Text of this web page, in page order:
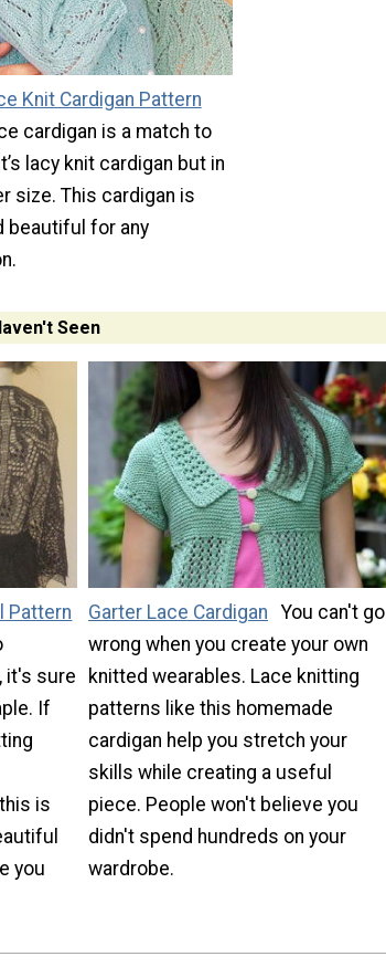
Knit Cardigan Pattern
cardigan is a match to
lacy knit cardigan but in
size. This cardigan is
beautiful for any
Seen
Pattern
it's sure
If
is
you
Garter Lace Cardigan
You can't go
wrong when you create your own
knitted wearables. Lace knitting
patterns like this homemade
cardigan help you stretch your
skills while creating a useful
piece. People won't believe you
didn't spend hundreds on your
wardrobe.